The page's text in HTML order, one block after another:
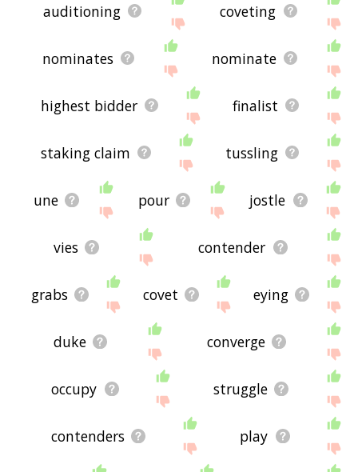
auditioning coveting
nominates nominate
highest bidder finalist
staking claim tussling
une pour jostle
vies contender
grabs covet eying
duke converge
occupy struggle
contenders play